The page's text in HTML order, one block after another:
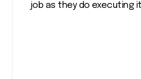
job as they do executing